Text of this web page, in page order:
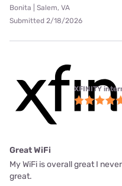
Bonita | Salem, VA
Submitted 2/18/2026
XFINITY
Great WiFi
My WiFi is overall great I
great.